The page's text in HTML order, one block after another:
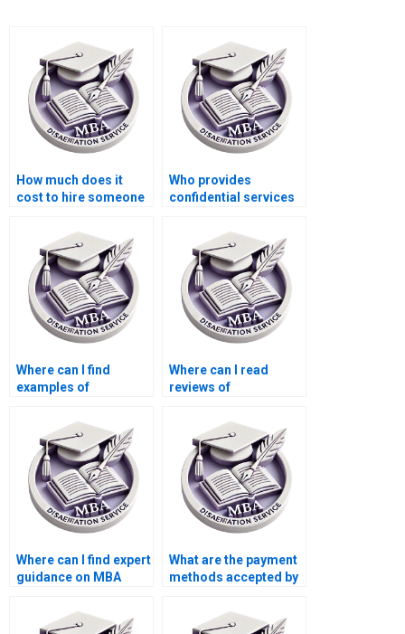
How much does it
cost to hire someone
Behavior dissertation
help?
Who provides
confidential services
Behavior dissertation
writing?
Where can I find
examples of
dissertations?
Where can I read
reviews of
services?
Where can I find expert
guidance on MBA
What are the payment
methods accepted by